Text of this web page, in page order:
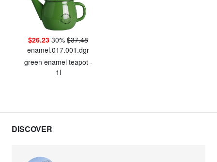
$26.23 30% $37.48
enamel.017.001.dgr
green enamel teapot -
1l
DISCOVER